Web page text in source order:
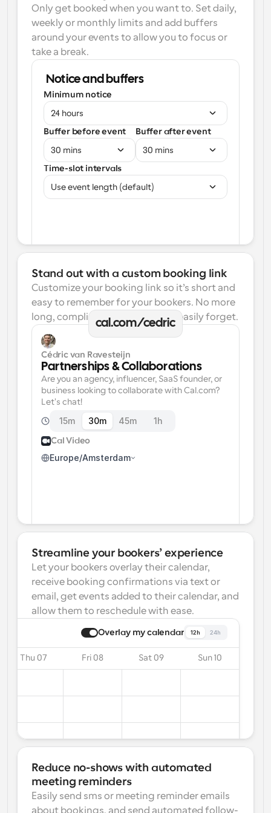
Only get booked when you want to. Set daily,
weekly or monthly limits and add buffers
around your events to allow you to focus or
take a break.
Notice and buffers
Minimum notice
24 hours
Buffer before event
30 mins
Buffer after event
30 mins
Time-slot intervals
Use event length (default)
Stand out with a custom booking link
Customize your booking link so it’s short and
easy to remember for your bookers. No more
long, complicated links one can easily forget.
cal.com/cedric
Cédric van Ravesteijn
Partnerships & Collaborations
Are you an agency, influencer, SaaS founder, or
business looking to collaborate with Cal.com?
Let's chat!
15m 30m 45m 1h
Cal Video
Europe/Amsterdam
Streamline your bookers’ experience
Let your bookers overlay their calendar,
receive booking confirmations via text or
email, get events added to their calendar, and
allow them to reschedule with ease.
Overlay my calendar 12h 24h
Thu 07 Fri 08 Sat 09 Sun 10
Reduce no-shows with automated
meeting reminders
Easily send sms or meeting reminder emails
about bookings, and send automated follow-